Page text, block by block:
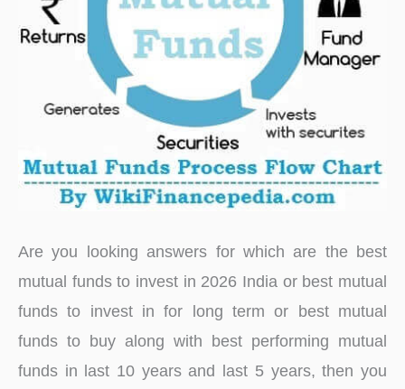
Are you looking answers for which are the best
mutual funds to invest in 2026 India or best mutual
funds to invest in for long term or best mutual
funds to buy along with best performing mutual
funds in last 10 years and last 5 years, then you